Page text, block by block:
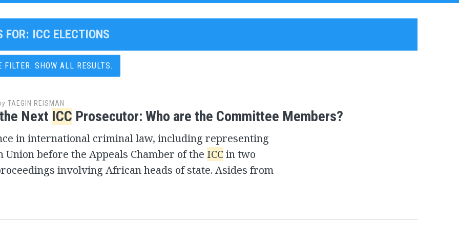
FOR: ICC ELECTIONS
FILTER. SHOW ALL RESULTS.
TAEGIN REISMAN
Next ICC Prosecutor: Who are the Committee Members?
in international criminal law, including representing
Union before the Appeals Chamber of the ICCin two
involving African heads of state. Asides from